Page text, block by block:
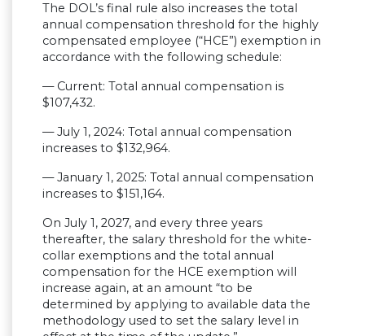
The DOL’s final rule also increases the total
annual compensation threshold for the highly
compensated employee (“HCE”) exemption in
accordance with the following schedule:
— Current: Total annual compensation is
$107,432.
— July 1, 2024: Total annual compensation
increases to $132,964.
— January 1, 2025: Total annual compensation
increases to $151,164.
On July 1, 2027, and every three years
thereafter, the salary threshold for the white-
collar exemptions and the total annual
compensation for the HCE exemption will
increase again, at an amount “to be
determined by applying to available data the
methodology used to set the salary level in